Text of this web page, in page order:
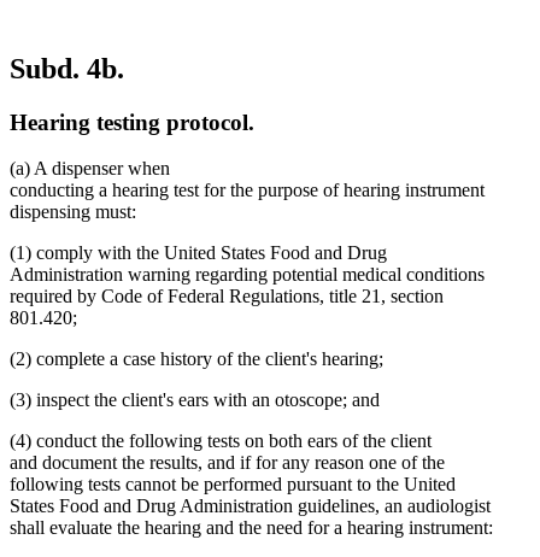
Subd. 4b.
Hearing testing protocol.
(a) A dispenser when
conducting a hearing test for the purpose of hearing instrument
dispensing must:
(1) comply with the United States Food and Drug
Administration warning regarding potential medical conditions
required by Code of Federal Regulations, title 21, section
801.420;
(2) complete a case history of the client's hearing;
(3) inspect the client's ears with an otoscope; and
(4) conduct the following tests on both ears of the client
and document the results, and if for any reason one of the
following tests cannot be performed pursuant to the United
States Food and Drug Administration guidelines, an audiologist
shall evaluate the hearing and the need for a hearing instrument: